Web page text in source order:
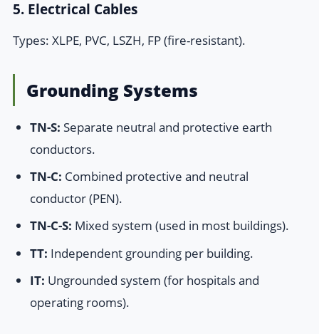
5. Electrical Cables
Types: XLPE, PVC, LSZH, FP (fire-resistant).
Grounding Systems
TN-S: Separate neutral and protective earth
conductors.
TN-C: Combined protective and neutral
conductor (PEN).
TN-C-S: Mixed system (used in most buildings).
TT: Independent grounding per building.
IT: Ungrounded system (for hospitals and
operating rooms).